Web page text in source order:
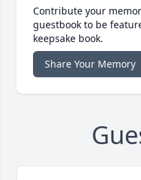
Contribute your
guestbook to be
keepsake book.
Share Your Memory